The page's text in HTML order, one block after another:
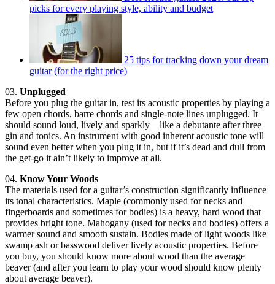
picks for every playing style, ability and budget
25 tips for tracking down your dream
guitar (for the right price)
03. Unplugged
Before you plug the guitar in, test its acoustic properties by playing a
few open chords, barre chords and single-note lines unplugged. It
should sound loud, lively and sparkly—like a debutante after three
gin and tonics. An instrument with good inherent acoustic tone will
sound even better when you plug it in, but if it’s dead and dull from
the get-go it ain’t likely to improve at all.
04. Know Your Woods
The materials used for a guitar’s construction significantly influence
its tonal characteristics. Maple (commonly used for necks and
fingerboards and sometimes for bodies) is a heavy, hard wood that
provides bright tone. Mahogany (used for necks and bodies) offers a
warmer sound and smooth sustain. Bodies made of light woods like
swamp ash or basswood deliver lively acoustic properties. Before
you buy, you should know more about wood than the average
beaver (and after you learn to play your wood should know plenty
about average beaver).